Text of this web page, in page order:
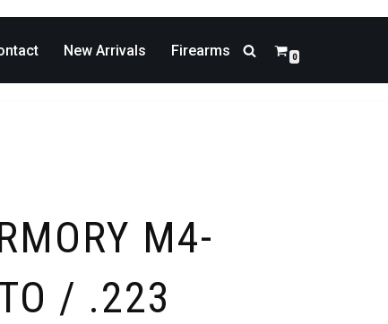
New Arrivals Firearms 0
M4-
/ .223